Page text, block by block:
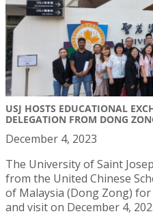
USJ HOSTS EDUCATIONAL
DELEGATION FROM DONG
December 4, 2023
The University of Saint
from the United Chinese
of Malaysia (Dong Zong)
and visit on December 4,